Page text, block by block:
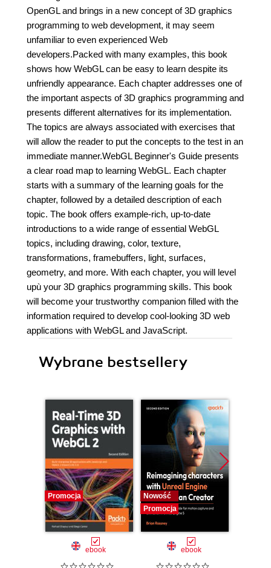
OpenGL and brings in a new concept of 3D graphics
programming to web development, it may seem
unfamiliar to even experienced Web
developers.Packed with many examples, this book
shows how WebGL can be easy to learn despite its
unfriendly appearance. Each chapter addresses one of
the important aspects of 3D graphics programming and
presents different alternatives for its implementation.
The topics are always associated with exercises that
will allow the reader to put the concepts to the test in an
immediate manner.WebGL Beginner's Guide presents
a clear road map to learning WebGL. Each chapter
starts with a summary of the learning goals for the
chapter, followed by a detailed description of each
topic. The book offers example-rich, up-to-date
introductions to a wide range of essential WebGL
topics, including drawing, color, texture,
transformations, framebuffers, light, surfaces,
geometry, and more. With each chapter, you will level
upù your 3D graphics programming skills. This book
will become your trustworthy companion filled with the
information required to develop cool-looking 3D web
applications with WebGL and JavaScript.
Wybrane bestsellery
Promocja
ebook
Nowość
Promocja
ebook